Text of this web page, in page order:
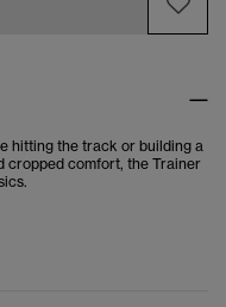
hitting the track or building a
cropped comfort, theTrainer